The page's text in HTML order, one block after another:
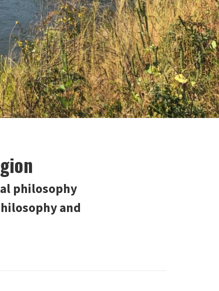
philosophy
and